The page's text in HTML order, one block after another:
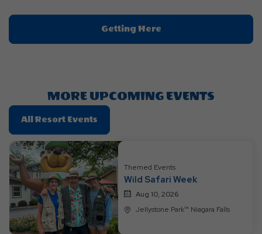
Getting HereClick
On
MORE UPCOMING EVENTS
All Resort Events
On
All
Resort
Events
Themed Events
Wild Safari Week
Aug 10, 2026
Jellystone Park™ Niagara Falls